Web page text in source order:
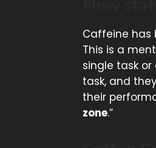
Caffeine has
This is a
single task
task, and
their
zone.”